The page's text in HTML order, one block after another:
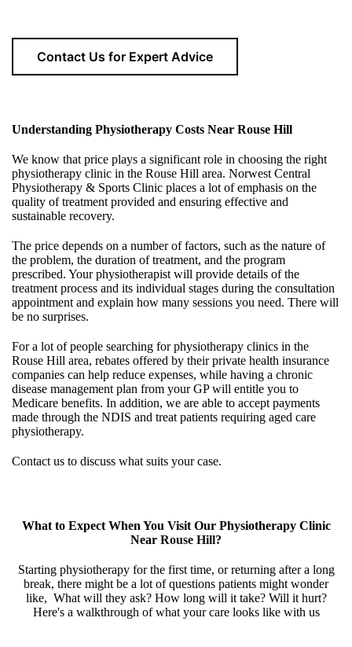
Contact Us for Expert Advice
Understanding Physiotherapy Costs Near Rouse Hill
We know that price plays a significant role in choosing the right
physiotherapy clinic in the Rouse Hill area. Norwest Central
Physiotherapy & Sports Clinic places a lot of emphasis on the
quality of treatment provided and ensuring effective and
sustainable recovery.
The price depends on a number of factors, such as the nature of
the problem, the duration of treatment, and the program
prescribed. Your physiotherapist will provide details of the
treatment process and its individual stages during the consultation
appointment and explain how many sessions you need. There will
be no surprises.
For a lot of people searching for physiotherapy clinics in the
Rouse Hill area, rebates offered by their private health insurance
companies can help reduce expenses, while having a chronic
disease management plan from your GP will entitle you to
Medicare benefits. In addition, we are able to accept payments
made through the NDIS and treat patients requiring aged care
physiotherapy.
Contact us to discuss what suits your case.
What to Expect When You Visit Our Physiotherapy Clinic
Near Rouse Hill?
Starting physiotherapy for the first time, or returning after a long
break, there might be a lot of questions patients might wonder
like, What will they ask? How long will it take? Will it hurt?
Here's a walkthrough of what your care looks like with us